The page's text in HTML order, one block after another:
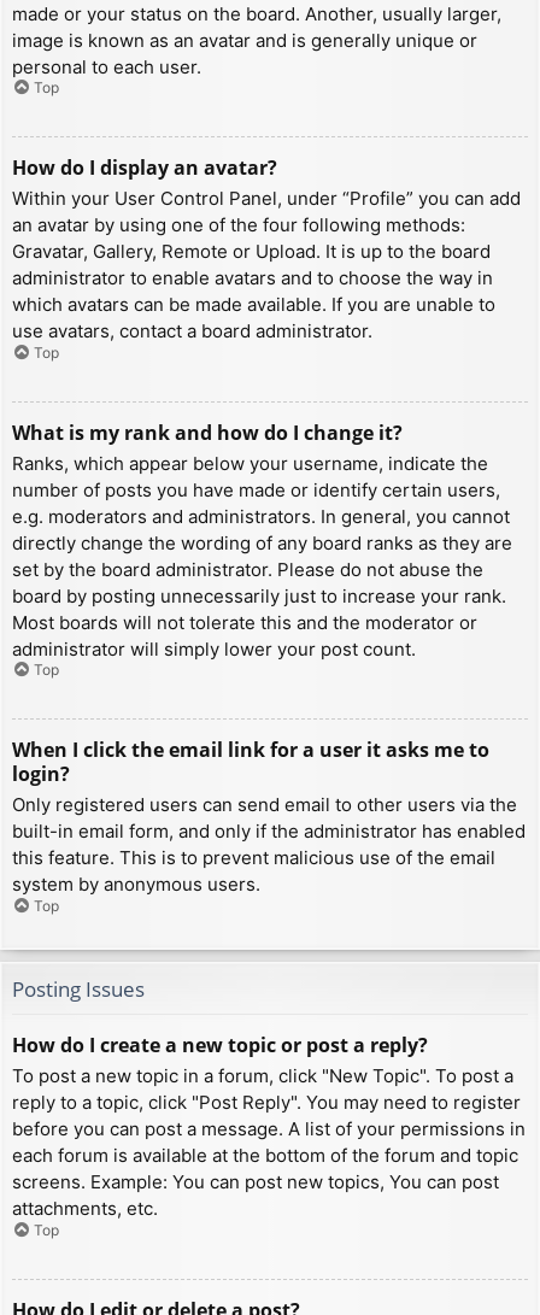
made or your status on the board. Another, usually larger,
image is known as an avatar and is generally unique or
personal to each user.
Top
How do I display an avatar?
Within your User Control Panel, under “Profile” you can add
an avatar by using one of the four following methods:
Gravatar, Gallery, Remote or Upload. It is up to the board
administrator to enable avatars and to choose the way in
which avatars can be made available. If you are unable to
use avatars, contact a board administrator.
Top
What is my rank and how do I change it?
Ranks, which appear below your username, indicate the
number of posts you have made or identify certain users,
e.g. moderators and administrators. In general, you cannot
directly change the wording of any board ranks as they are
set by the board administrator. Please do not abuse the
board by posting unnecessarily just to increase your rank.
Most boards will not tolerate this and the moderator or
administrator will simply lower your post count.
Top
When I click the email link for a user it asks me to
login?
Only registered users can send email to other users via the
built-in email form, and only if the administrator has enabled
this feature. This is to prevent malicious use of the email
system by anonymous users.
Top
Posting Issues
How do I create a new topic or post a reply?
To post a new topic in a forum, click "New Topic". To post a
reply to a topic, click "Post Reply". You may need to register
before you can post a message. A list of your permissions in
each forum is available at the bottom of the forum and topic
screens. Example: You can post new topics, You can post
attachments, etc.
Top